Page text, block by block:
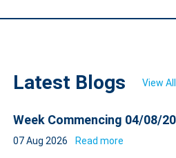
Latest Blogs View
Week Commencing 04/08/
07 Aug 2026 Read more